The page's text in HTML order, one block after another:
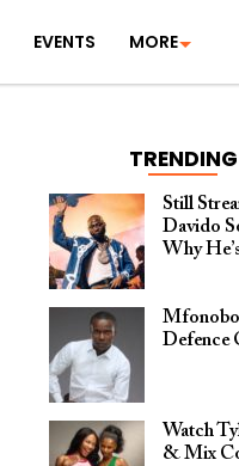
EVENTS MORE
TRENDING
Still
Davido
Why
Defence
Watch
& Mix